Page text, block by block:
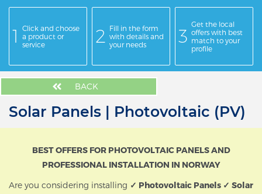
Click and choose
a product or
service
Fill in the form
with details and
your needs
Get the local
offers with best
match to your
profile
BACK
Solar Panels | Photovoltaic (PV)
BEST OFFERS FOR PHOTOVOLTAIC PANELS AND
PROFESSIONAL INSTALLATION IN NORWAY
Are you considering installing ✓ Photovoltaic Panels ✓ Solar